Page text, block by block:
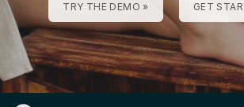
TRY THE DEMO » GET